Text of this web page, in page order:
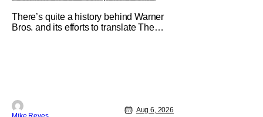
There’s quite a history behind Warner
Bros. and its efforts to translate The
Aug 6, 2026